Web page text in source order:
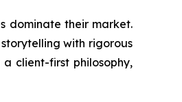
dominate their market.
with rigorous
client-first philosophy,